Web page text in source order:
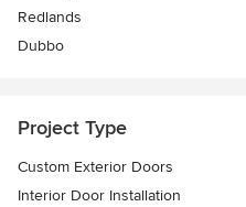
Redlands
Dubbo
Project Type
Custom Exterior Doors
Interior Door Installation